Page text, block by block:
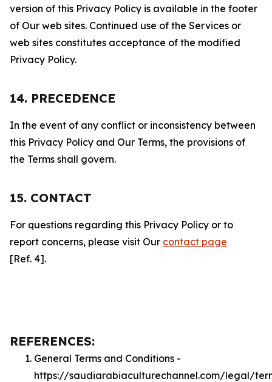
version of this Privacy Policy is available in the footer
of Our web sites. Continued use of the Services or
web sites constitutes acceptance of the modified
Privacy Policy.
14. PRECEDENCE
In the event of any conflict or inconsistency between
this Privacy Policy and Our Terms, the provisions of
the Terms shall govern.
15. CONTACT
For questions regarding this Privacy Policy or to
report concerns, please visit Our contact page
[Ref. 4].
REFERENCES:
General Terms and Conditions -
https://saudiarabiaculturechannel.com/legal/